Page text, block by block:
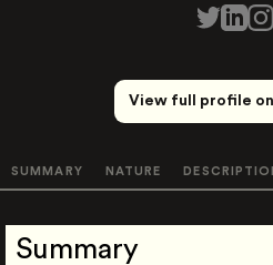
View full profile on
SUMMARY NATURE
Summary